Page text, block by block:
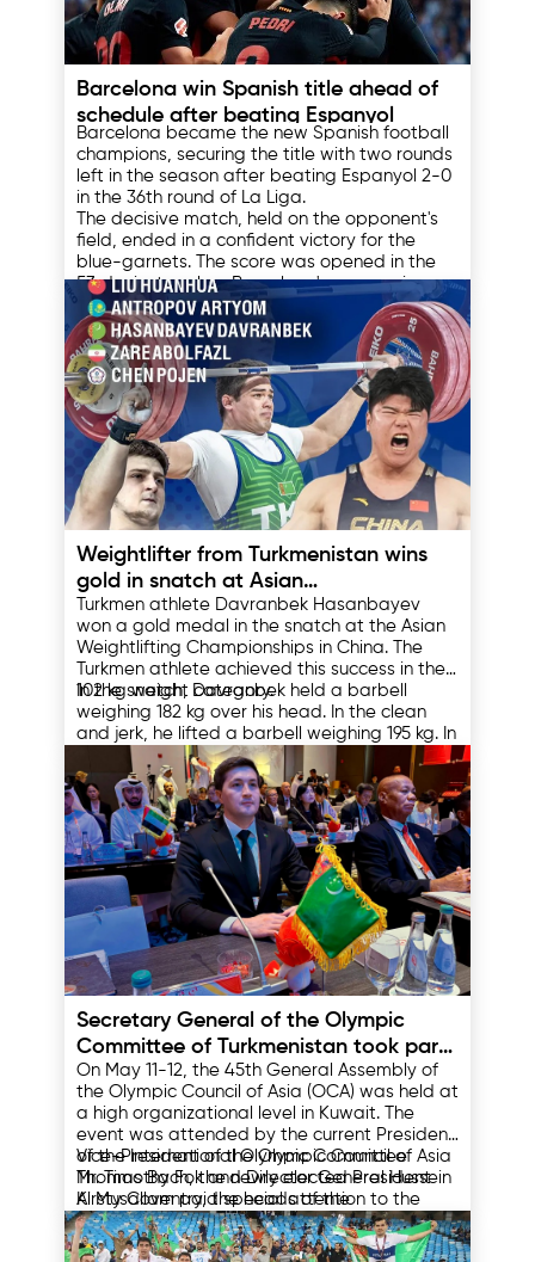
Shagadam vs. Arkadag – 17:00, Shagadam
Stadium, referee – S. Gurbanov
Merv vs. Nebitchi – 18:00, Merv Stadium,
referee – Resul Mamedov
16.05.2025
Barcelona win Spanish title ahead of
schedule after beating Espanyol
Barcelona became the new Spanish football
champions, securing the title with two rounds
left in the season after beating Espanyol 2-0
in the 36th round of La Liga.
The decisive match, held on the opponent's
field, ended in a confident victory for the
blue-garnets. The score was opened in the
53rd minute, when Barcelona's young winger
Lamine Yamal made a magnificent strike into
the top corner of the goal, leaving the home
team's goalkeeper with no chance.
Espanyol's situation became more
complicated in the 80th minute of the match,
when the team's defender Leandro Cabrera
received a direct red card for a gross
violation, leaving his team with a man down.
The final result was set in stoppage time of
the second half. Lamin Yamal, who had
already scored a goal, played the role of an
assistant, passing the assist to Fermin Lopez,
who put the finishing touches on the match
by scoring the second goal into the
opponents' net.
Thanks to this victory, the team led by Hansi
Flick scored 85 points in the standings and
became unattainable for the closest pursuer
- Real Madrid. This championship title was
the 28th for Barcelona in the club's history.
16.05.2025
Weightlifter from Turkmenistan wins
gold in snatch at Asian
Championships
Turkmen athlete Davranbek Hasanbayev
won a gold medal in the snatch at the Asian
Weightlifting Championships in China. The
Turkmen athlete achieved this success in the
102 kg weight category.
In the snatch, Davranbek held a barbell
weighing 182 kg over his head. In the clean
and jerk, he lifted a barbell weighing 195 kg. In
the combined event, Hasanbayev took third
place with a result of 377 kg.
15.05.2025
Secretary General of the Olympic
Committee of Turkmenistan took part
in the 45th General Assembly of the
Olympic Council of Asia
On May 11-12, the 45th General Assembly of
the Olympic Council of Asia (OCA) was held at
a high organizational level in Kuwait. The
event was attended by the current President
of the International Olympic Committee
Thomas Bach, the newly elected President
Kirsty Coventry, the heads of the
International Olympic Committee, the heads
of the Association of National Olympic
Vice-President of the Olympic Council of Asia
Mr. Timothy Fok and Director General Hussein
Al Musallam paid special attention to the
development of the Olympic movement in
Asia in their speeches. They noted the
14.05.2025